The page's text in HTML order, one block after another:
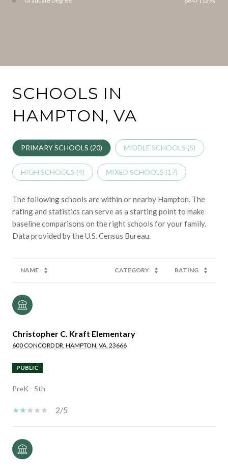
SCHOOLS IN
HAMPTON, VA
PRIMARY SCHOOLS (20) MIDDLE SCHOOLS (5)
HIGH SCHOOLS (4) MIXED SCHOOLS (17)
The following schools are within or nearby Hampton. The
rating and statistics can serve as a starting point to make
baseline comparisons on the right schools for your family.
NAME CATEGORY RATING
Christopher C. Kraft Elementary
600 CONCORD DR, HAMPTON, VA, 23666
PUBLIC
PreK - 5th
2/5